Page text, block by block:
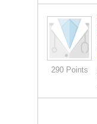
290 Points